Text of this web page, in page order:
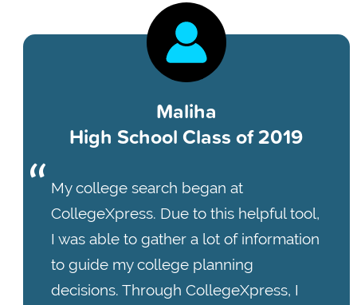
Maliha
High School Class of 2019
My college search began at
CollegeXpress. Due to this helpful tool,
I was able to gather a lot of information
to guide my college planning
decisions. Through CollegeXpress, I